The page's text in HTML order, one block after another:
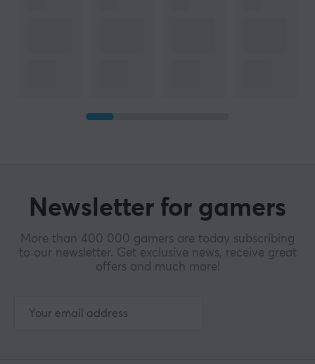
Newsletter for gamers
More than 400 000 gamers are today subscribing
to our newsletter. Get exclusive news, receive great
offers and much more!